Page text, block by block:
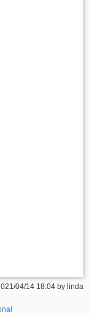
04/14 18:04 by linda